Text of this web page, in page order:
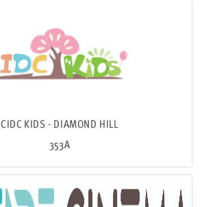
CIDC KIDS - DIAMOND HILL
353A